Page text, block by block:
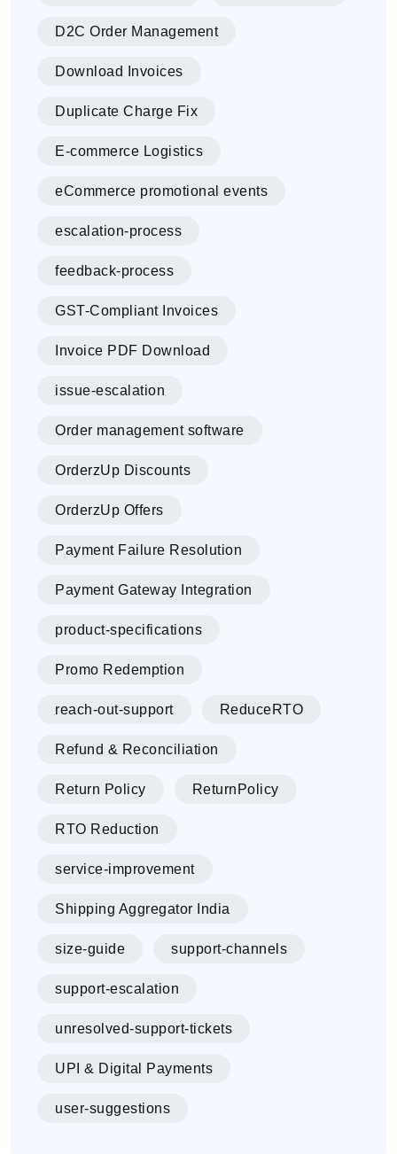
D2C Order Management
Download Invoices
Duplicate Charge Fix
E-commerce Logistics
eCommerce promotional events
escalation-process
feedback-process
GST-Compliant Invoices
Invoice PDF Download
issue-escalation
Order management software
OrderzUp Discounts
OrderzUp Offers
Payment Failure Resolution
Payment Gateway Integration
product-specifications
Promo Redemption
reach-out-support ReduceRTO
Refund & Reconciliation
Return Policy ReturnPolicy
RTO Reduction
service-improvement
Shipping Aggregator India
size-guide support-channels
support-escalation
unresolved-support-tickets
UPI & Digital Payments
user-suggestions